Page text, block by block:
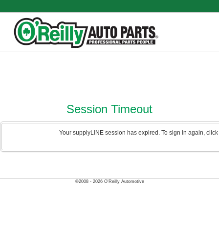
Session Timeout
Your supplyLINE session has expired. To sign in again, click
©2008 - 2026 O'Reilly Automotive